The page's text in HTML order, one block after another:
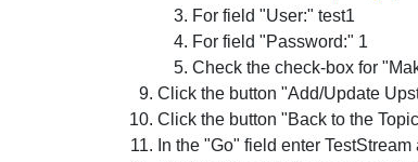
For field "User:" test1
For field "Password:" 1
Check the check-box for
Click the button "Add/Update
Click the button "Back to the
In the "Go" field enter